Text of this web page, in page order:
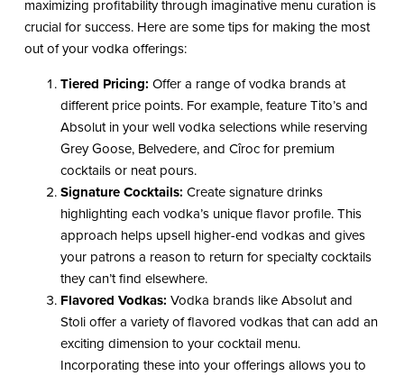
maximizing profitability through imaginative menu curation is
crucial for success. Here are some tips for making the most
out of your vodka offerings:
Tiered Pricing: Offer a range of vodka brands at
different price points. For example, feature Tito’s and
Absolut in your well vodka selections while reserving
Grey Goose, Belvedere, and Cîroc for premium
cocktails or neat pours.
Signature Cocktails: Create signature drinks
highlighting each vodka’s unique flavor profile. This
approach helps upsell higher-end vodkas and gives
your patrons a reason to return for specialty cocktails
they can’t find elsewhere.
Flavored Vodkas: Vodka brands like Absolut and
Stoli offer a variety of flavored vodkas that can add an
exciting dimension to your cocktail menu.
Incorporating these into your offerings allows you to